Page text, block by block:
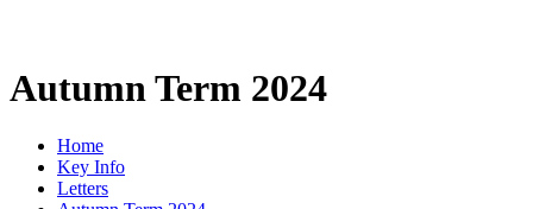
Autumn Term 2024
Home
Key Info
Letters